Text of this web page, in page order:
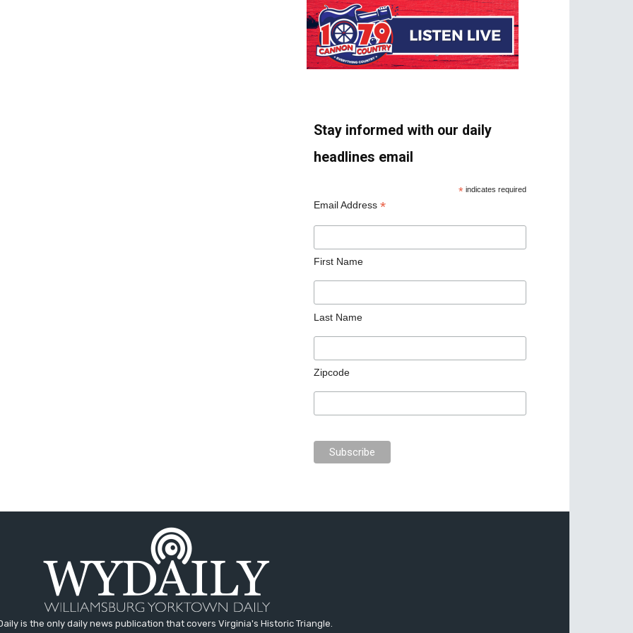
Stay informed with our daily
headlines email
* indicates required
Email Address *
First Name
Last Name
Zipcode
is the only daily news publication that covers Virginia's Historic Triangle.